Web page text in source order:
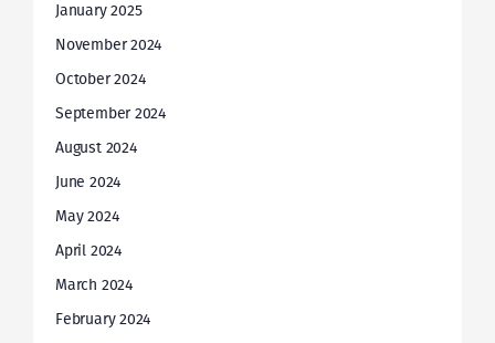
January 2025
November 2024
October 2024
September 2024
August 2024
June 2024
May 2024
April 2024
March 2024
February 2024